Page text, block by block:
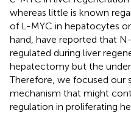
whereas little is known
of L-MYC in hepatocytes
hand, have reported that
regulated during liver
hepatectomy but the
Therefore, we focused our
mechanism that might
regulation in proliferating